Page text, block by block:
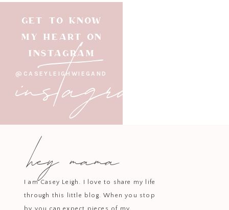
GET TO KNOW
MY HEART ON
INSTAGRAM
@CASEYLEIGHWIEGAND
instagram
hey mama
I am Casey Leigh. I love to share my life
through this little blog. When you stop